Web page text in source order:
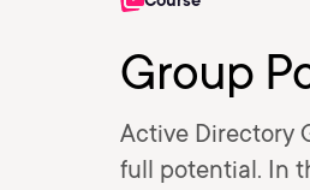
Group
Active Directory
full potential. In